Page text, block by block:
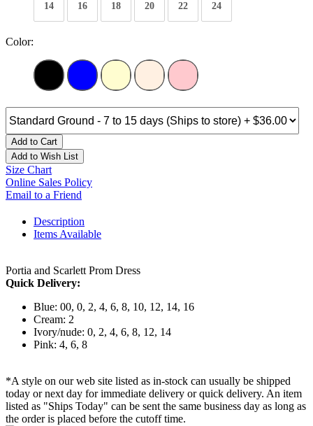
14 16 18 20 22 24
Color:
Add to Cart
Add to Wish List
Size Chart
Online Sales Policy
Email to a Friend
Description
Items Available
Portia and Scarlett Prom Dress
Quick Delivery:
Blue: 00, 0, 2, 4, 6, 8, 10, 12, 14, 16
Cream: 2
Ivory/nude: 0, 2, 4, 6, 8, 12, 14
Pink: 4, 6, 8
*A style on our web site listed as in-stock can usually be shipped
today or next day for immediate delivery or quick delivery. An item
listed as "Ships Today" can be sent the same business day as long as
the order is placed before the cutoff time.